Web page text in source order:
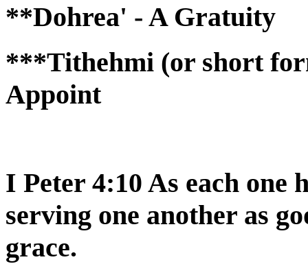
**Dohrea' - A Gratuity
***Tithehmi (or short
Appoint
I Peter 4:10 As each one
serving one another as
grace.